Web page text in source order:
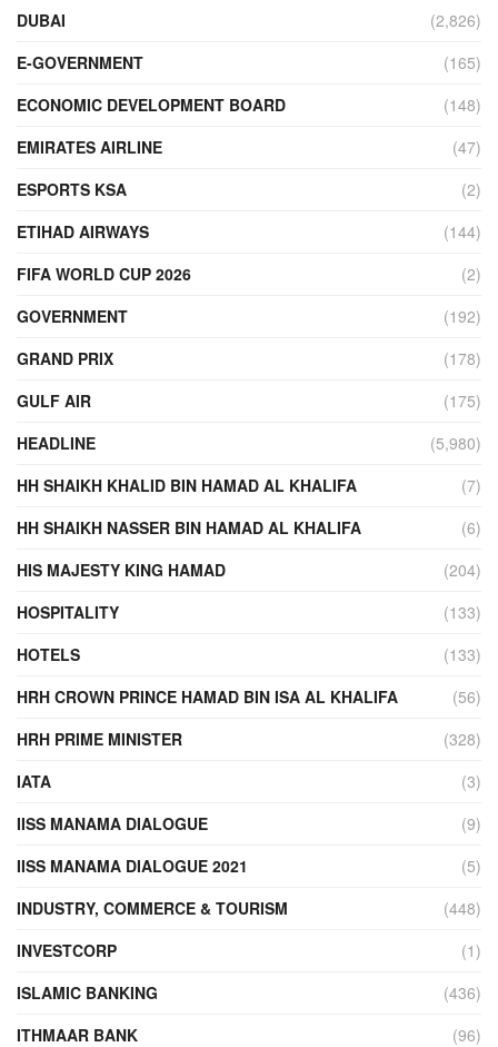
DUBAI
(2,826)
E-GOVERNMENT
(165)
ECONOMIC DEVELOPMENT BOARD
(148)
EMIRATES AIRLINE
(47)
ESPORTS KSA
(2)
ETIHAD AIRWAYS
(144)
FIFA WORLD CUP 2026
(2)
GOVERNMENT
(192)
GRAND PRIX
(178)
GULF AIR
(175)
HEADLINE
(5,980)
HH SHAIKH KHALID BIN HAMAD AL KHALIFA
(7)
HH SHAIKH NASSER BIN HAMAD AL KHALIFA
(6)
HIS MAJESTY KING HAMAD
(204)
HOSPITALITY
(133)
HOTELS
(133)
HRH CROWN PRINCE HAMAD BIN ISA AL KHALIFA
(56)
HRH PRIME MINISTER
(328)
IATA
(3)
IISS MANAMA DIALOGUE
(9)
IISS MANAMA DIALOGUE 2021
(5)
INDUSTRY, COMMERCE & TOURISM
(448)
INVESTCORP
(1)
ISLAMIC BANKING
(436)
ITHMAAR BANK
(96)